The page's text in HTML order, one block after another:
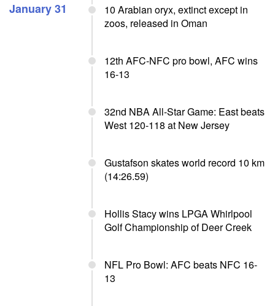
January 31
10 Arabian oryx, extinct except in
zoos, released in Oman
12th AFC-NFC pro bowl, AFC wins
16-13
32nd NBA All-Star Game: East beats
West 120-118 at New Jersey
Gustafson skates world record 10 km
(14:26.59)
Hollis Stacy wins LPGA Whirlpool
Golf Championship of Deer Creek
NFL Pro Bowl: AFC beats NFC 16-
13